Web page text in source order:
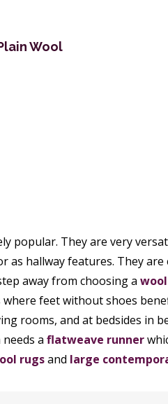
Wool
popular. They are very
as hallway features. They
away from choosing a
where feet without shoes
rooms, and at bedsides in
a flatweave runner
rugsand large